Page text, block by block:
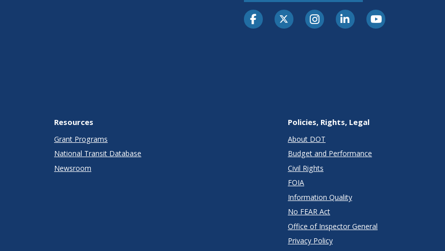
Resources
Grant Programs
National Transit Database
Newsroom
Policies, Rights, Legal
About DOT
Budget and Performance
Civil Rights
FOIA
Information Quality
No FEAR Act
Office of Inspector General
Privacy Policy